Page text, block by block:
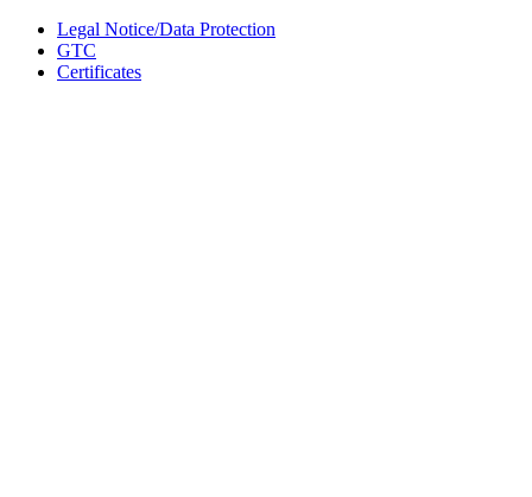
Legal Notice/Data Protection
GTC
Certificates